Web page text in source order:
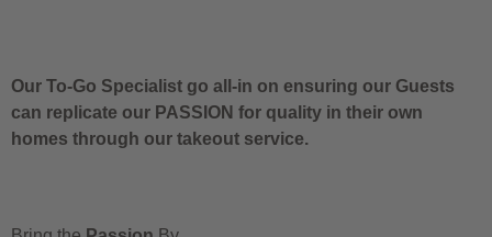
Our To-Go Specialist go all-in on ensuring our Guests
can replicate our PASSION for quality in their own
homes through our takeout service.